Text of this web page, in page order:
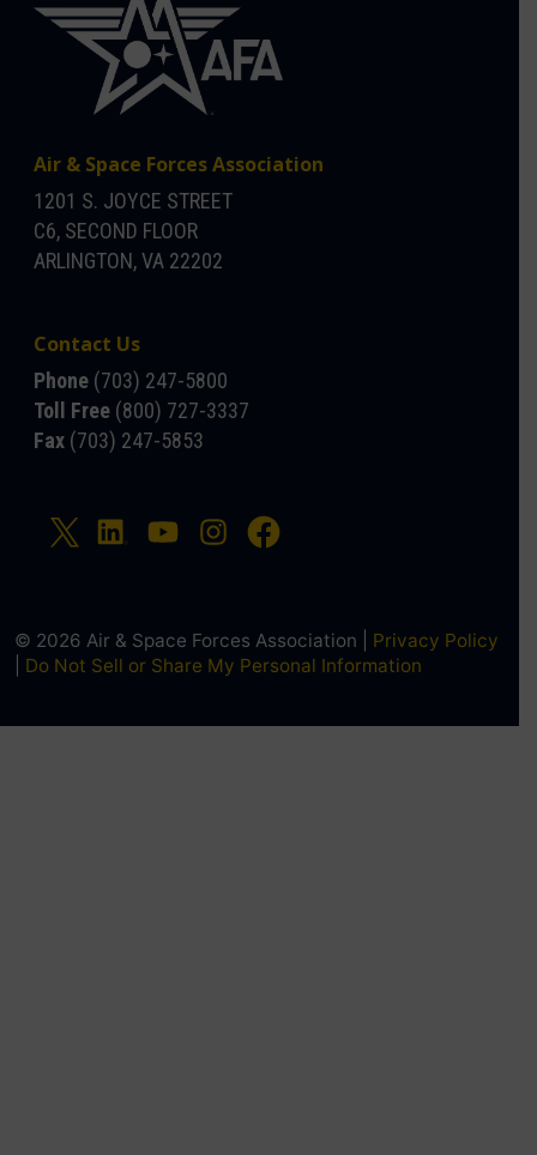
Air & Space Forces Association
1201 S. JOYCE STREET
C6, SECOND FLOOR
ARLINGTON, VA 22202
Contact Us
Phone (703) 247-5800
Toll Free (800) 727-3337
Fax (703) 247-5853
© 2026 Air & Space Forces Association | Privacy Policy
Do Not Sell or Share My Personal Information